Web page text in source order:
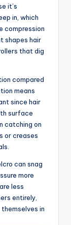
it’s
in, which
compression
shapes hair
that dig
compared
means
since hair
surface
catching on
or creases
can snag
more
less
entirely,
in